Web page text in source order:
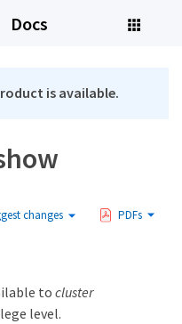
Docs
is available.
changes PDFs
to cluster
level.